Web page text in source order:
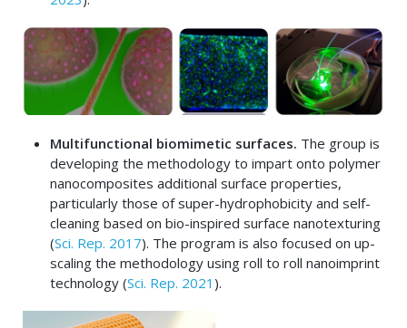
Multifunctional biomimetic surfaces. The group is
developing the methodology to impart onto polymer
nanocomposites additional surface properties,
particularly those of super-hydrophobicity and self-
cleaning based on bio-inspired surface nanotexturing
(Sci. Rep. 2017). The program is also focused on up-
scaling the methodology using roll to roll nanoimprint
technology (Sci. Rep. 2021 ).